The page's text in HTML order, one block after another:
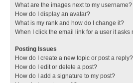
What are the images next to my username?
How do I display an avatar?
What is my rank and how do I change it?
When I click the email link for a user it asks
Posting Issues
How do I create a new topic or post a reply?
How do I edit or delete a post?
How do I add a signature to my post?